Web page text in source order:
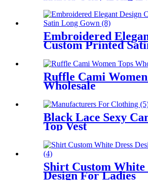
Embroidered
Custom Printed
Ruffle Cami
Wholesale
Black Lace Sexy
Top Vest
Shirt Custom White
Design For Ladies